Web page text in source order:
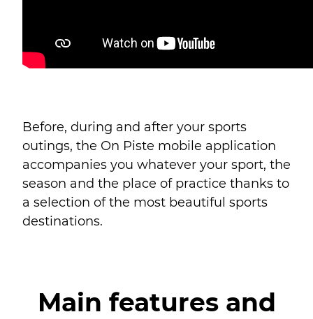
Before, during and after your sports
outings, the On Piste mobile application
accompanies you whatever your sport, the
season and the place of practice thanks to
a selection of the most beautiful sports
destinations.
Main features and